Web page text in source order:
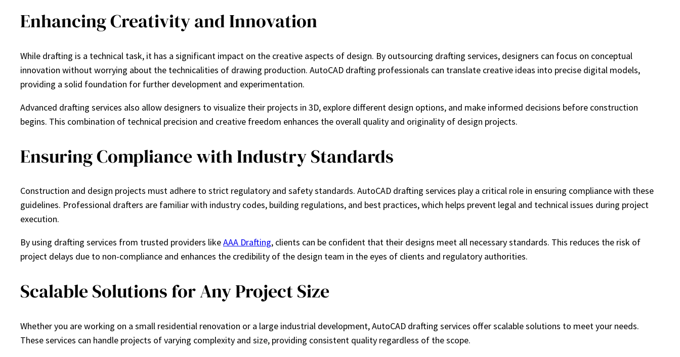
Enhancing Creativity and Innovation
While drafting is a technical task, it has a significant impact on the creative aspects of design. By outsourcing drafting services, designers can focus on conceptual
innovation without worrying about the technicalities of drawing production. AutoCAD drafting professionals can translate creative ideas into precise digital models,
providing a solid foundation for further development and experimentation.
Advanced drafting services also allow designers to visualize their projects in 3D, explore different design options, and make informed decisions before construction
begins. This combination of technical precision and creative freedom enhances the overall quality and originality of design projects.
Ensuring Compliance with Industry Standards
Construction and design projects must adhere to strict regulatory and safety standards. AutoCAD drafting services play a critical role in ensuring compliance with these
guidelines. Professional drafters are familiar with industry codes, building regulations, and best practices, which helps prevent legal and technical issues during project
execution.
By using drafting services from trusted providers likeAAA Drafting, clients can be confident that their designs meet all necessary standards. This reduces the risk of
project delays due to non-compliance and enhances the credibility of the design team in the eyes of clients and regulatory authorities.
Scalable Solutions for Any Project Size
Whether you are working on a small residential renovation or a large industrial development, AutoCAD drafting services offer scalable solutions to meet your needs.
These services can handle projects of varying complexity and size, providing consistent quality regardless of the scope.